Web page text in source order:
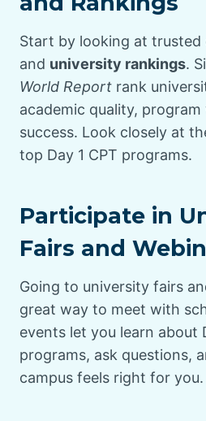
Start by looking at trusted
and university rankings.
World Report rank
academic quality,
success. Look closely at
top Day 1 CPT programs.
Participate in
Fairs and
Going to university fairs
great way to meet with
events let you learn about
programs, ask questions,
campus feels right for you.